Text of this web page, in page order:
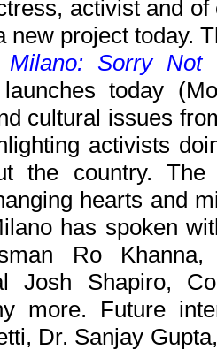
activist and
new project today.
Milano: Sorry Not
today
cultural issues
activists
the country.
hearts and
has spoken
Ro
Josh Shapiro,
more. Future
Dr. Sanjay